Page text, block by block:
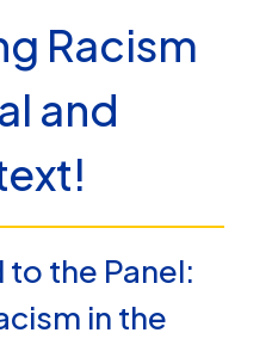
Racism
and
to the Panel:
in the